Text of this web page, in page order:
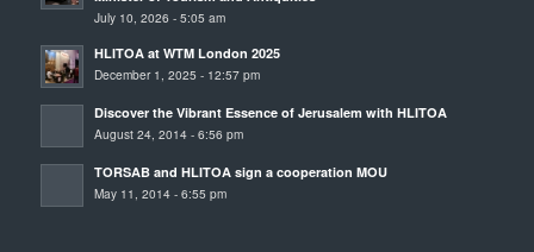
July 10, 2026 - 5:05 am
HLITOA at WTM London 2025
December 1, 2025 - 12:57 pm
Discover the Vibrant Essence of Jerusalem with HLITOA
August 24, 2014 - 6:56 pm
TORSAB and HLITOA sign a cooperation MOU
May 11, 2014 - 6:55 pm